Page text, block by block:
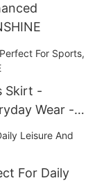
Skirt -
Wear -
For Daily